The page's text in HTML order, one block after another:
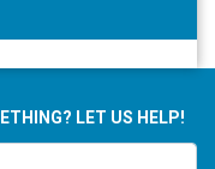
LET US HELP!